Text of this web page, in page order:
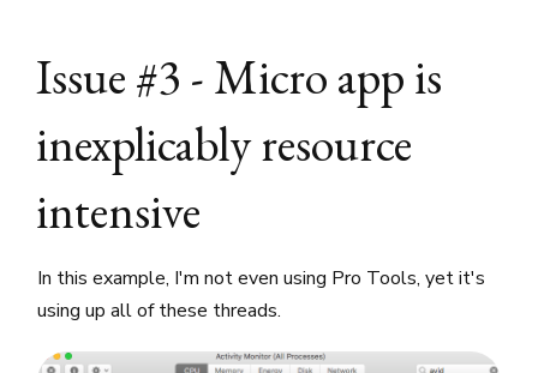
Issue #3 - Micro app is
inexplicably resource
intensive
In this example, I'm not even using Pro Tools, yet it's
using up all of these threads.